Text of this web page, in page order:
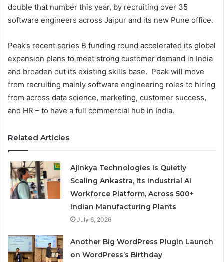
double that number this year, by recruiting over 35
software engineers across Jaipur and its new Pune office.
Peak’s recent series B funding round accelerated its global
expansion plans to meet strong customer demand in India
and broaden out its existing skills base. Peak will move
from recruiting mainly software engineering roles to hiring
from across data science, marketing, customer success,
and HR – to have a full commercial hub in India.
Related Articles
Ajinkya Technologies Is Quietly
Scaling Ankastra, Its Industrial AI
Workforce Platform, Across 500+
Indian Manufacturing Plants
July 6, 2026
Another Big WordPress Plugin Launch
on WordPress’s Birthday